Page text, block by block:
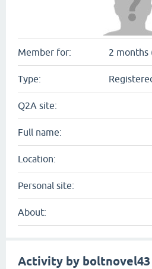
Member for: 2 months
Type:
Q2A site:
Full name:
Location:
Personal site:
About:
Activity by boltnovel43